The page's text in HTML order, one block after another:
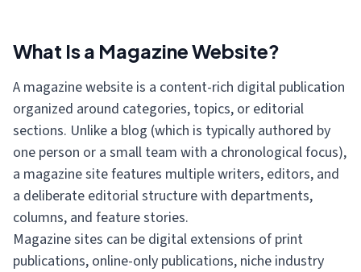
What Is a Magazine Website?
A magazine website is a content-rich digital publication
organized around categories, topics, or editorial
sections. Unlike a blog (which is typically authored by
one person or a small team with a chronological focus),
a magazine site features multiple writers, editors, and
a deliberate editorial structure with departments,
columns, and feature stories.
Magazine sites can be digital extensions of print
publications, online-only publications, niche industry